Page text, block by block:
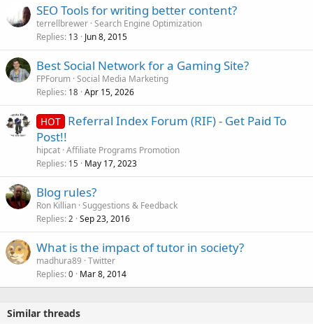
SEO Tools for writing better content?
terrellbrewer Search Engine Optimization
Replies 13 Jun 8, 2015
Best Social Network for a Gaming Site?
FPForum Social Media Marketing
Replies 18 Apr 15, 2026
HOT Referral Index Forum (RIF) - Get Paid To
Post!!
hipcat Affiliate Programs Promotion
Replies 15 May 17, 2023
Blog rules?
Ron Killian Suggestions & Feedback
Replies 2 Sep 23, 2016
What is the impact of tutor in society?
madhura89 Twitter
Replies 0 Mar 8, 2014
Similar threads